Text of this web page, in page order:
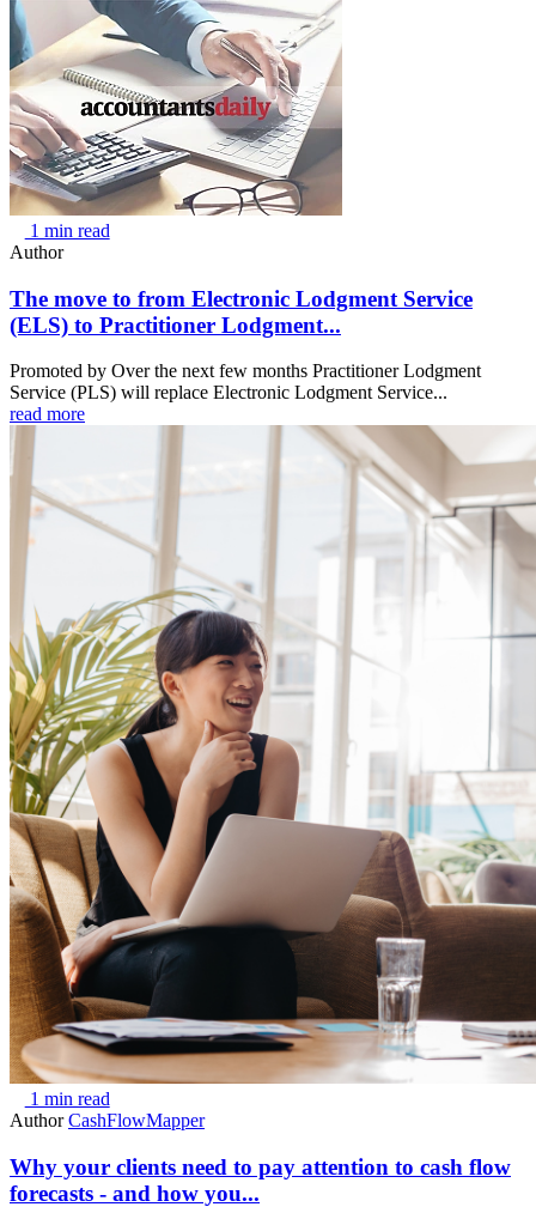
1 min read
Author
The move to from Electronic Lodgment Service
(ELS) to Practitioner Lodgment...
Promoted by Over the next few months Practitioner Lodgment
Service (PLS) will replace Electronic Lodgment Service...
read more
1 min read
Author CashFlowMapper
Why your clients need to pay attention to cash flow
forecasts - and how you...